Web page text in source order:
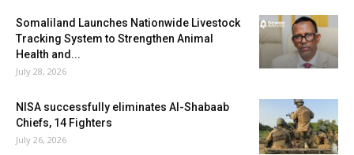
Somaliland Launches Nationwide Livestock
Tracking System to Strengthen Animal
Health and...
July 28, 2026
NISA successfully eliminates Al-Shabaab
Chiefs, 14 Fighters
July 26, 2026